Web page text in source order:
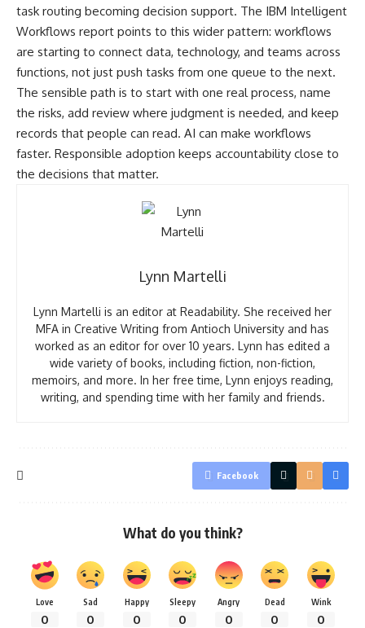
task routing becoming decision support. The IBM Intelligent
Workflows report points to this wider pattern: workflows
are starting to connect data, technology, and teams across
functions, not just push tasks from one queue to the next.
The sensible path is to start with one real process, name
the risks, add review where judgment is needed, and keep
records that people can read. AI can make workflows
faster. Responsible adoption keeps accountability close to
the decisions that matter.
Lynn Martelli
Lynn Martelli is an editor at Readability. She received her
MFA in Creative Writing from Antioch University and has
worked as an editor for over 10 years. Lynn has edited a
wide variety of books, including fiction, non-fiction,
memoirs, and more. In her free time, Lynn enjoys reading,
writing, and spending time with her family and friends.
Facebook
What do you think?
Love
0
Sad
0
Happy
0
Sleepy
0
Angry
0
Dead
0
Wink
0